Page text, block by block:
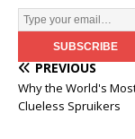
PREVIOUS
Why the World's
Clueless Spruikers